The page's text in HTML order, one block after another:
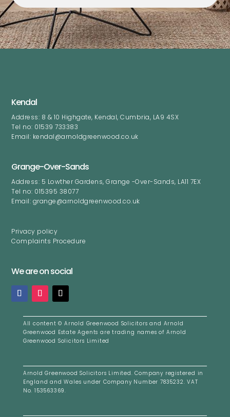
Kendal
Address: 8 & 10 Highgate, Kendal, Cumbria, LA9 4SX
Tel no: 01539 733383
Email: kendal@arnoldgreenwood.co.uk
Grange-Over-Sands
Address: 5 Lowther Gardens, Grange -Over-Sands, LA11 7EX
Tel no: 015395 38077
Email: grange@arnoldgreenwood.co.uk
Privacy policy
Complaints Procedure
We are on social
All content © Arnold Greenwood Solicitors and Arnold
Greenwood Estate Agents are trading names of Arnold
Greenwood Solicitors Limited
Arnold Greenwood Solicitors Limited. Company registered in
England and Wales under Company Number 7835232. VAT
No. 153563369.